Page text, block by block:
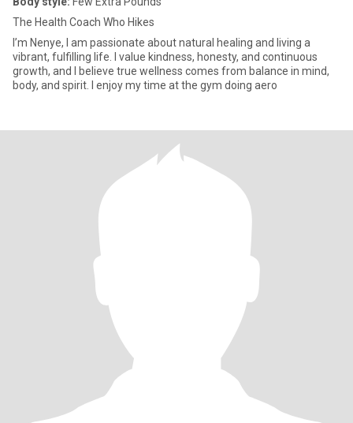
The Health Coach Who Hikes
I’m Nenye, I am passionate about natural healing and living a
vibrant, fulfilling life. I value kindness, honesty, and continuous
growth, and I believe true wellness comes from balance in mind,
body, and spirit. I enjoy my time at the gym doing aero